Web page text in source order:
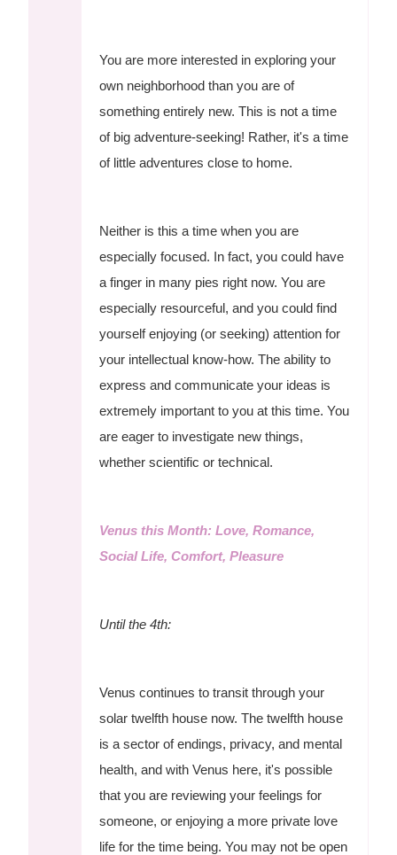
You are more interested in exploring your
own neighborhood than you are of
something entirely new. This is not a time
of big adventure-seeking! Rather, it's a time
of little adventures close to home.
Neither is this a time when you are
especially focused. In fact, you could have
a finger in many pies right now. You are
especially resourceful, and you could find
yourself enjoying (or seeking) attention for
your intellectual know-how. The ability to
express and communicate your ideas is
extremely important to you at this time. You
are eager to investigate new things,
whether scientific or technical.
Venus this Month: Love, Romance,
Social Life, Comfort, Pleasure
Until the 4th:
Venus continues to transit through your
solar twelfth house now. The twelfth house
is a sector of endings, privacy, and mental
health, and with Venus here, it's possible
that you are reviewing your feelings for
someone, or enjoying a more private love
life for the time being. You may not be open